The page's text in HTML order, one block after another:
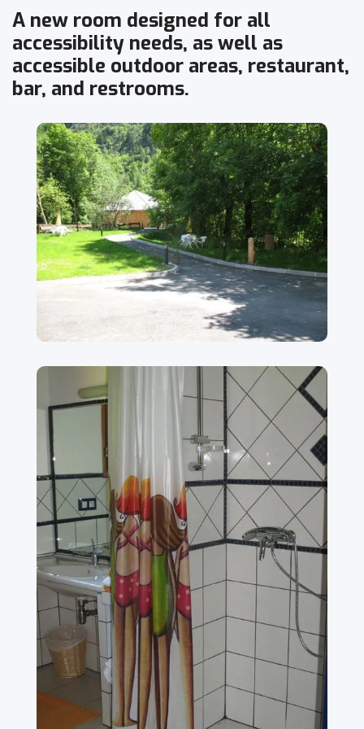
A new room designed for all
accessibility needs, as well as
accessible outdoor areas, restaurant,
bar, and restrooms.